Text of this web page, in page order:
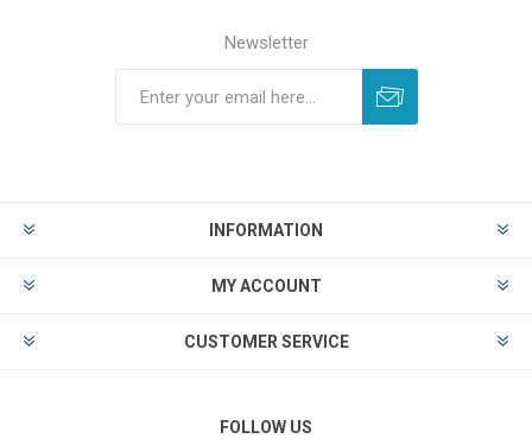
Newsletter
INFORMATION
MY ACCOUNT
CUSTOMER SERVICE
FOLLOW US